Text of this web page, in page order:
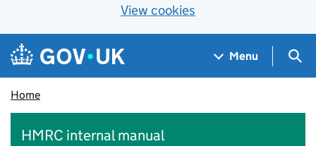
View cookies
Skip to main content
Navigation menu
Menu
Home
HMRC internal manual